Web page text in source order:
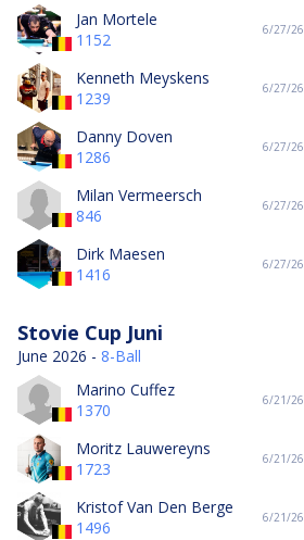
Jan Mortele
1152
6/27/26
Kenneth Meyskens
1239
6/27/26
Danny Doven
1286
6/27/26
Milan Vermeersch
846
6/27/26
Dirk Maesen
1416
6/27/26
Stovie Cup Juni
June 2026 - 8-Ball
Marino Cuffez
1370
6/21/26
Moritz Lauwereyns
1723
6/21/26
Kristof Van Den Berge
1496
6/21/26